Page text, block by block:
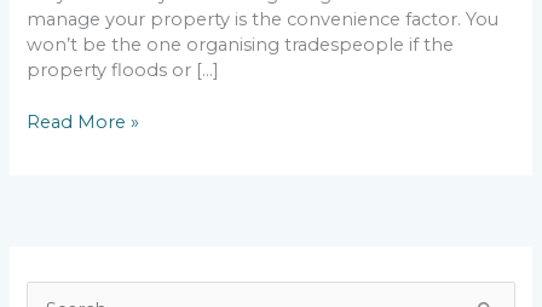
manage your property is the convenience factor. You
won’t be the one organising tradespeople if the
property floods or […]
Read More »